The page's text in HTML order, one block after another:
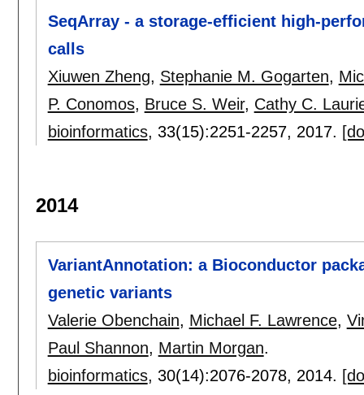
SeqArray - a storage-efficient high-
calls
Xiuwen Zheng, Stephanie M. Gogarten,
P. Conomos, Bruce S. Weir, Cathy C.
bioinformatics, 33(15):2251-2257, 2017.
2014
VariantAnnotation: a Bioconductor
genetic variants
Valerie Obenchain, Michael F. Lawrence,
Paul Shannon, Martin Morgan.
bioinformatics, 30(14):2076-2078, 2014.